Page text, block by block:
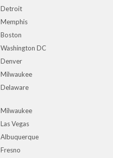
Detroit
Memphis
Boston
Washington DC
Denver
Milwaukee
Delaware
Milwaukee
Las Vegas
Albuquerque
Fresno